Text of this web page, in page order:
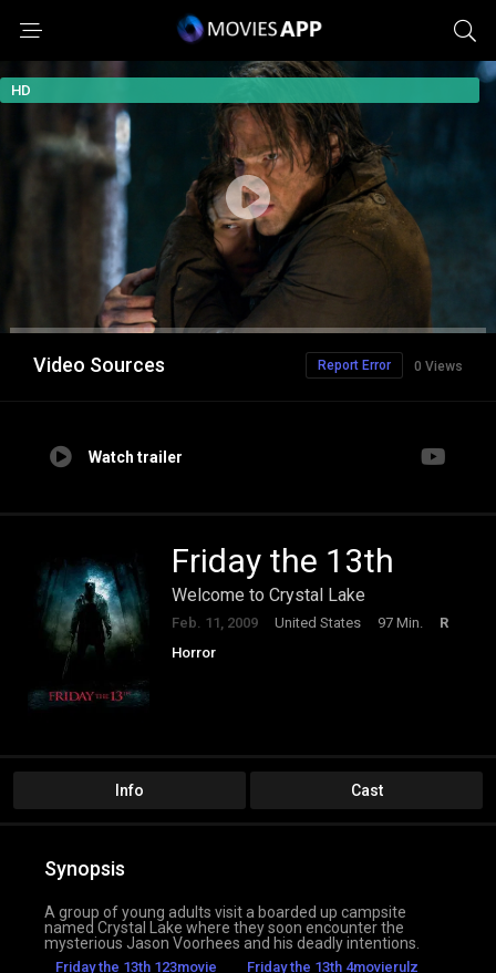
HD
Video Sources 0 Views
Report Error
Watch trailer
Friday the 13th
Welcome to Crystal Lake
Feb. 11, 2009 United States 97 Min.
R
Horror
Info Cast
Synopsis
A group of young adults visit a boarded up campsite
named Crystal Lake where they soon encounter the
mysterious Jason Voorhees and his deadly intentions.
Friday the 13th 123movie
Friday the 13th 4movierulz